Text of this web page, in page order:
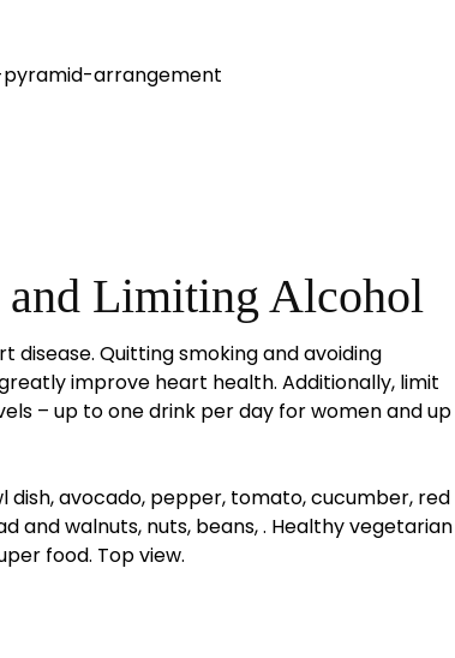
and Limiting Alcohol
disease. Quitting smoking and avoiding
improve heart health. Additionally, limit
– up to one drink per day for women and up